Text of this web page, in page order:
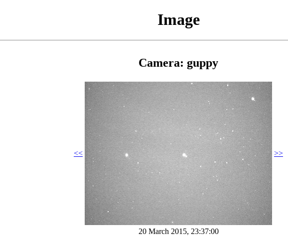
Image
Camera: guppy
<< >>
20 March 2015, 23:37:00